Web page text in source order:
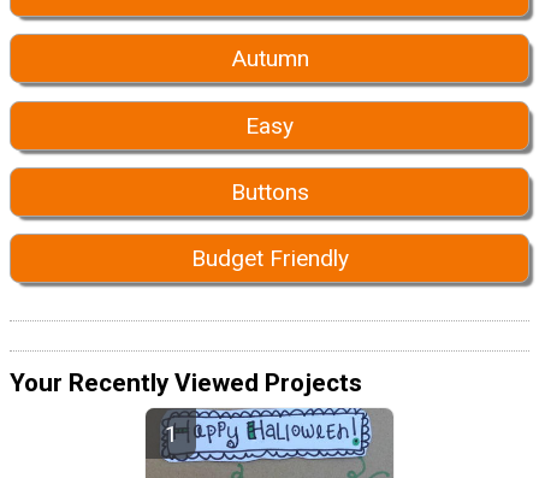
Autumn
Easy
Buttons
Budget Friendly
Your Recently Viewed Projects